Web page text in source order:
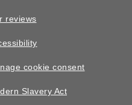
reviews
cookie consent
Slavery Act